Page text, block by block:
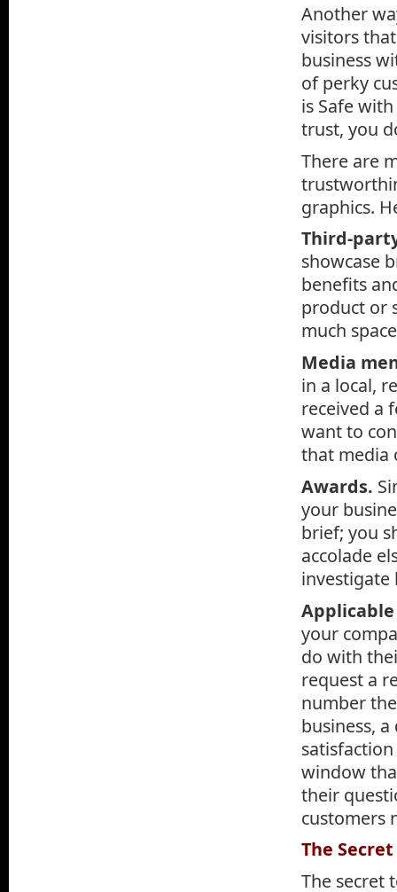
Another
visitors
business
of perky
is Safe
trust, you
There are
graphics.
Third-
showcase
benefits
product or
much
Media
in a local,
received a
want to
that media
Awards.
your
brief; you
accolade
investigate
your
do with
request a
number
business,
window
their
customers
The
The secret